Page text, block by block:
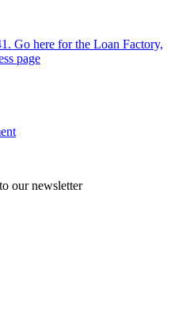
Go here for the Loan Factory,
page
our newsletter